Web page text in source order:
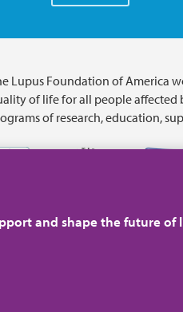
Lupus Foundation of America
of life for all people affected
of research, education,
and shape the future of